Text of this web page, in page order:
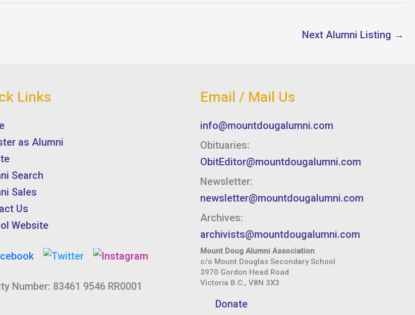
Next Alumni Listing →
Links
as Alumni
Search
Sales
Us
Website
Number: 83461 9546 RR0001
Email / Mail Us
info@mountdougalumni.com
Obituaries:
ObitEditor@mountdougalumni.com
Newsletter:
newsletter@mountdougalumni.com
Archives:
archivists@mountdougalumni.com
Mount Doug Alumni Association
c/o Mount Douglas Secondary School
3970 Gordon Head Road
Victoria B.C., V8N 3X3
Donate